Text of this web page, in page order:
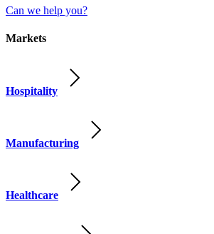
Can we help you?
Markets
Hospitality
Manufacturing
Healthcare